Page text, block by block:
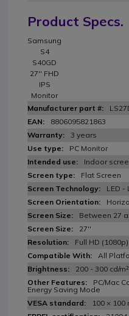
Product Specs.
Samsung
S4
S40GD
27'' FHD
IPS
Monitor
8806095821863
3 years
PC Monitor
Indoor
Flat Screen
LED -
Between 27
27''
Full HD (1080p)
All
200 - 300 cd/m²
PC/Mac
Energy Saving Mode
100 × 100